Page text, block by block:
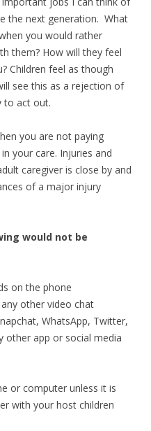
the next generation. What
you would rather
them? How will they feel
Children feel as though
see this as a rejection of
to act out.
you are not paying
your care. Injuries and
caregiver is close by and
of a major injury
would not be
on the phone
other video chat
WhatsApp, Twitter,
other app or social media
or computer unless it is
with your host children